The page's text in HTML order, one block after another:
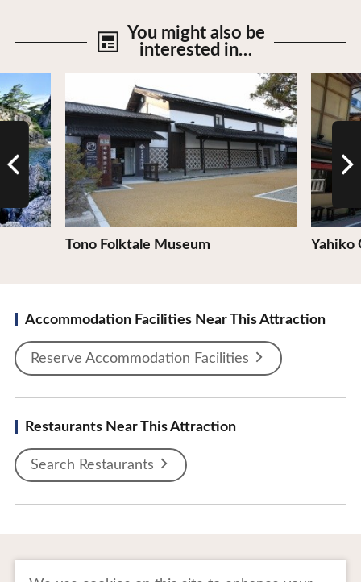
You might also be
interested in…
Tono Folktale Museum
View Details
Yahiko
View
Accommodation Facilities Near This Attraction
Reserve Accommodation Facilities
Restaurants Near This Attraction
Search Restaurants